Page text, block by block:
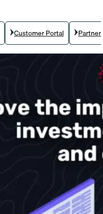
Customer Portal
Partner